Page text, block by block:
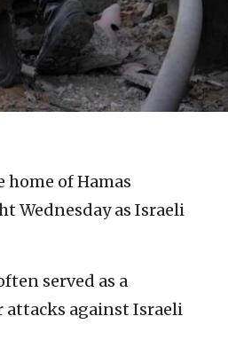
of Hamas
Wednesday as Israeli
served as a
attacks against Israeli